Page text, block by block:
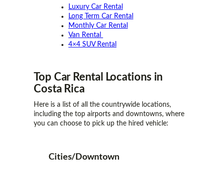
Luxury Car Rental
Long Term Car Rental
Monthly Car Rental
Van Rental
4×4 SUV Rental
Top Car Rental Locations in
Costa Rica
Here is a list of all the countrywide locations,
including the top airports and downtowns, where
you can choose to pick up the hired vehicle:
Cities/Downtown